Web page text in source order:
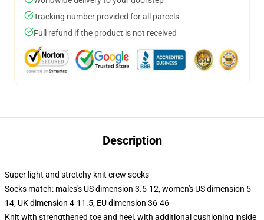
Tracking number provided for all parcels
Full refund if the product is not received
Description
Super light and stretchy knit crew socks
Socks match: males's US dimension 3.5-12, women's US dimension 5-
14, UK dimension 4-11.5, EU dimension 36-46
Knit with strengthened toe and heel, with additional cushioning inside